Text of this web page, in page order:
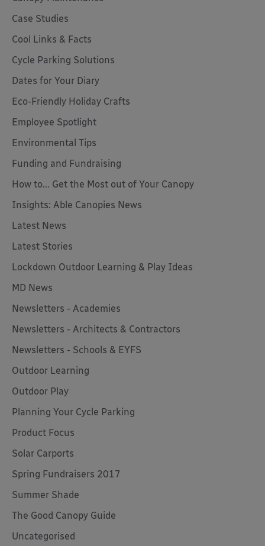
Case Studies
Cool Links & Facts
Cycle Parking Solutions
Dates for Your Diary
Eco-Friendly Holiday Crafts
Employee Spotlight
Environmental Tips
Funding and Fundraising
How to... Get the Most out of Your Canopy
Insights: Able Canopies News
Latest News
Latest Stories
Lockdown Outdoor Learning & Play Ideas
MD News
Newsletters - Academies
Newsletters - Architects & Contractors
Newsletters - Schools & EYFS
Outdoor Learning
Outdoor Play
Planning Your Cycle Parking
Product Focus
Solar Carports
Spring Fundraisers 2017
Summer Shade
The Good Canopy Guide
Uncategorised